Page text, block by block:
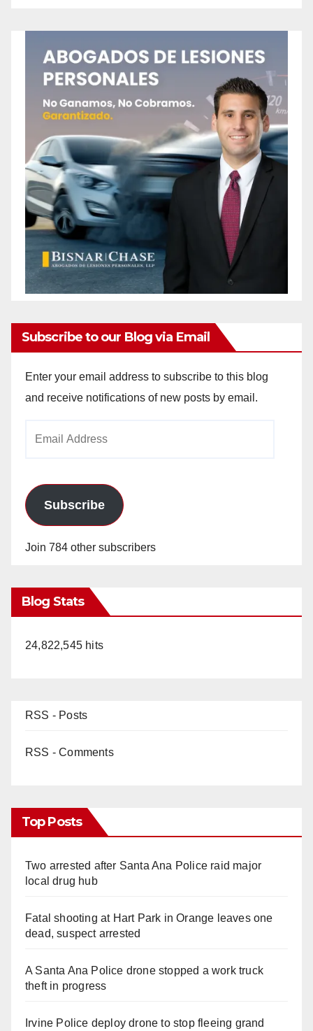
Subscribe to our Blog via Email
Enter your email address to subscribe to this blog
and receive notifications of new posts by email.
Subscribe
Join 784 other subscribers
Blog Stats
24,822,545 hits
RSS - Posts
RSS - Comments
Top Posts
Two arrested after Santa Ana Police raid major
local drug hub
Fatal shooting at Hart Park in Orange leaves one
dead, suspect arrested
A Santa Ana Police drone stopped a work truck
theft in progress
Irvine Police deploy drone to stop fleeing grand